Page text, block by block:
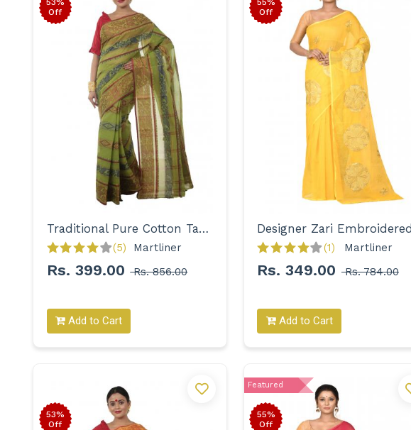
Traditional Pure Cotton Tant with Designer Border Saree for Women
(5) Martliner
Rs. 399.00 Rs. 856.00
Add to Cart
53%
Off
(1) Martliner
Rs. 349.00 Rs. 784.00
Add to Cart
55%
Off
53%
Off
Featured
55%
Off